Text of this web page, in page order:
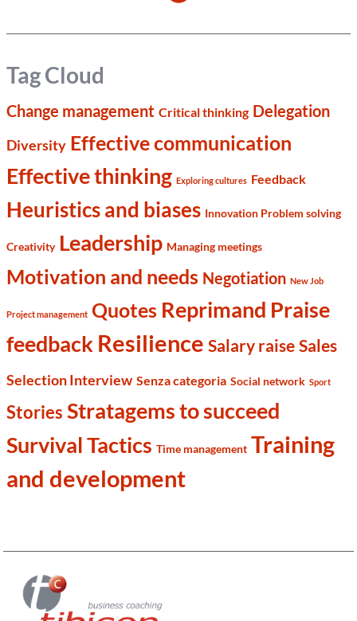
Tag Cloud
Change management Critical thinking Delegation
Diversity Effective communication
Effective thinking Exploring cultures Feedback
Heuristics and biases Innovation Problem solving
Creativity Leadership Managing meetings
Motivation and needs Negotiation New Job
Project management Quotes Reprimand Praise
feedback Resilience Salary raise Sales
Selection Interview Senza categoria Social network Sport
Stories Stratagems to succeed
Survival Tactics Time management Training
and development